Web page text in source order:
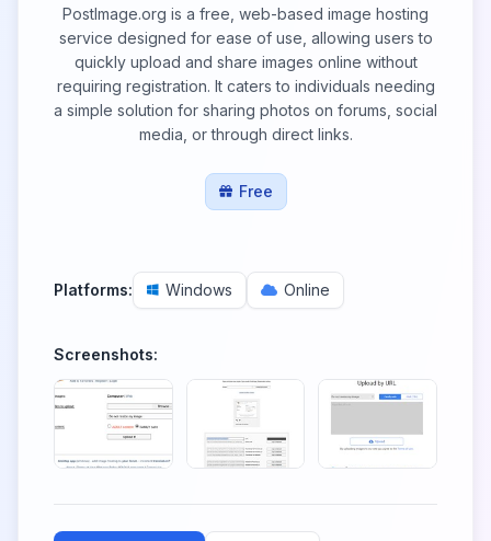
PostImage.org is a free, web-based image hosting
service designed for ease of use, allowing users to
quickly upload and share images online without
requiring registration. It caters to individuals needing
a simple solution for sharing photos on forums, social
media, or through direct links.
Free
Platforms: Windows Online
Screenshots: